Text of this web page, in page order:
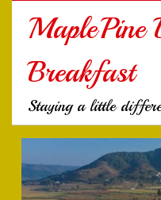
MaplePine
Breakfast
Staying a little